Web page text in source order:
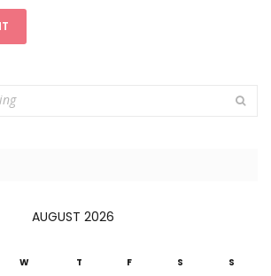
AUGUST 2026
W T F S S